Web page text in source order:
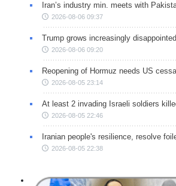
Iran’s industry min. meets with
2026-08-06 09:37
Trump grows increasingly
2026-08-06 09:20
Reopening of Hormuz needs US
2026-08-05 23:14
At least 2 invading Israeli soldiers
2026-08-05 22:46
Iranian people's resilience, resolve
2026-08-05 22:38